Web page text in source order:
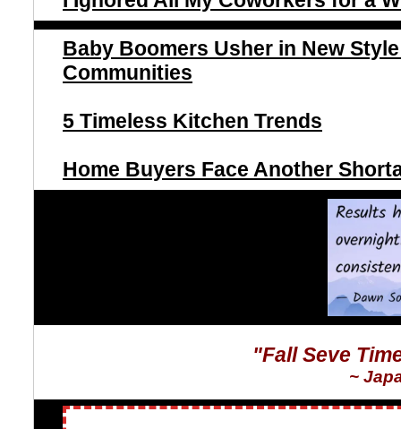
Baby Boomers Usher in New
Communities
5 Timeless Kitchen Trends
Home Buyers Face Another
"Fall Seve
~